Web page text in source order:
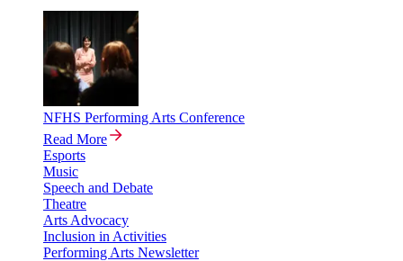
NFHS Performing Arts Conference
Read More
Esports
Music
Speech and Debate
Theatre
Arts Advocacy
Inclusion in Activities
Performing Arts Newsletter